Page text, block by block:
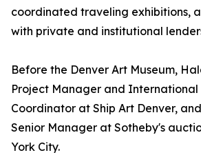
coordinated traveling exhibitions,
with private and institutional
Before the Denver Art Museum,
Project Manager and International
Coordinator at Ship Art Denver,
Senior Manager at Sotheby's
York City.